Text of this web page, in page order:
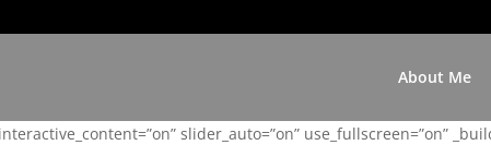
About Me
slider_auto=”on” use_fullscreen=”on”